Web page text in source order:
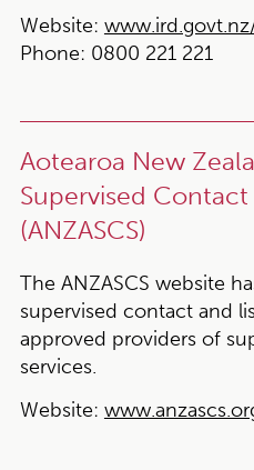
Website:
Phone: 0800 221 221
Aotearoa New
Supervised Contact
(ANZASCS)
The ANZASCS website
supervised contact and
approved providers of
services.
Website: